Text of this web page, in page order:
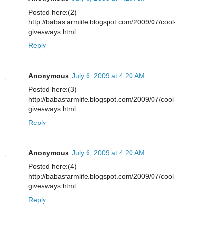
Posted here:(2)
http://babasfarmlife.blogspot.com/2009/07/cool-
giveaways.html
Reply
Anonymous July 6, 2009 at 4:20 AM
Posted here:(3)
http://babasfarmlife.blogspot.com/2009/07/cool-
giveaways.html
Reply
Anonymous July 6, 2009 at 4:20 AM
Posted here:(4)
http://babasfarmlife.blogspot.com/2009/07/cool-
giveaways.html
Reply